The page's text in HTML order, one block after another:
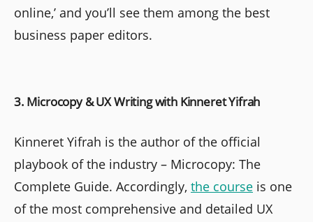
online,’ and you’ll see them among the best
business paper editors.
3. Microcopy & UX Writing with Kinneret Yifrah
Kinneret Yifrah is the author of the official
playbook of the industry – Microcopy: The
Complete Guide. Accordingly, the course is one
of the most comprehensive and detailed UX